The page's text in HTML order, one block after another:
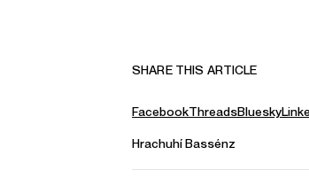
SHARE THIS ARTICLE
FacebookThreadsBluesky
Hrachuhí Bassénz